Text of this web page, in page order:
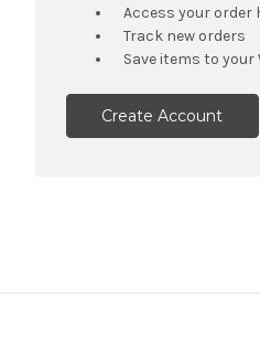
Access your order
Track new orders
Save items to your
Create Account